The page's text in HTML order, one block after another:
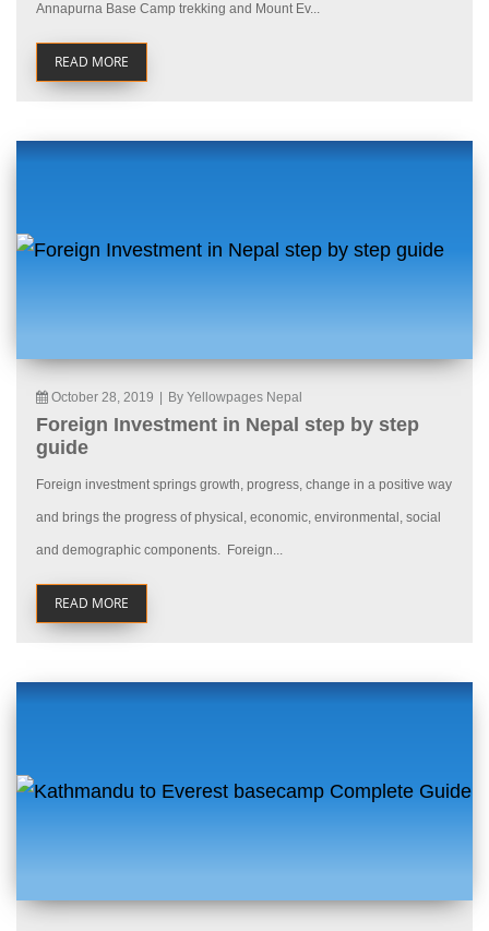
Annapurna Base Camp trekking and Mount Ev...
READ MORE
October 28, 2019 By Yellowpages Nepal
Foreign Investment in Nepal step by step
guide
Foreign investment springs growth, progress, change in a positive way
and brings the progress of physical, economic, environmental, social
and demographic components. Foreign...
READ MORE